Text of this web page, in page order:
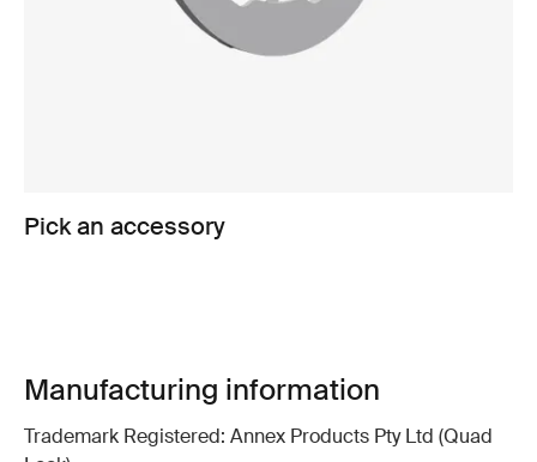
Pick an accessory
Manufacturing information
Trademark Registered: Annex Products Pty Ltd (Quad